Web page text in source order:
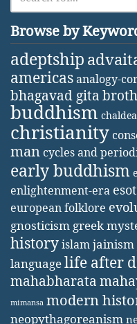
Browse by
adeptship
americasanalogy-
bhagavad gita
buddhism
christianity
man cycles and
early buddhism
enlightenment-era
european folklore
gnosticism greek
historyislamjainism
languagelife after
mahabharata
mimansa modern
neopythagoreanism